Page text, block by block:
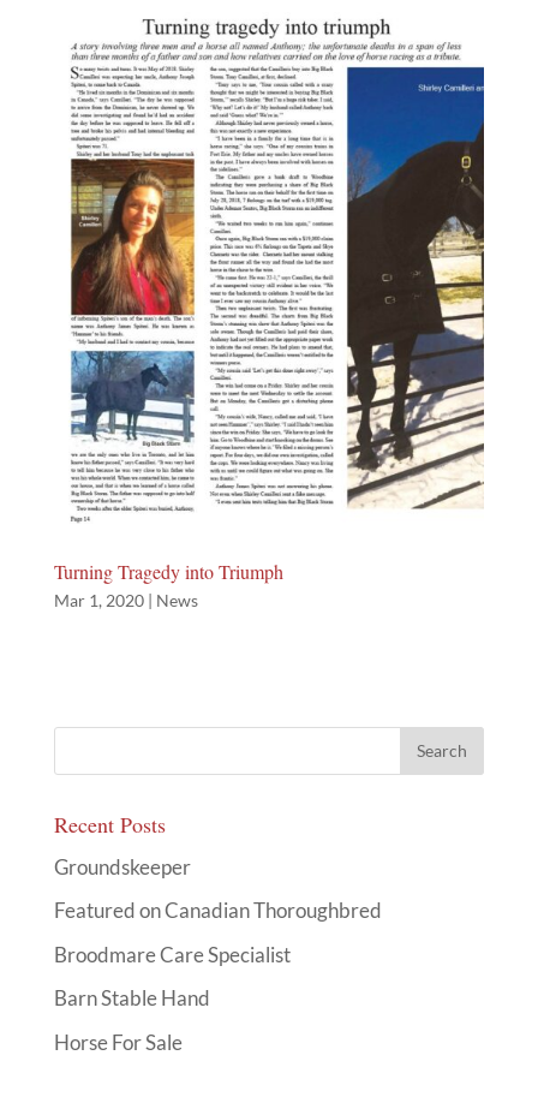
Turning Tragedy into Triumph
Mar 1, 2020| News
Recent Posts
Groundskeeper
Featured on Canadian Thoroughbred
Broodmare Care Specialist
Barn Stable Hand
Horse For Sale